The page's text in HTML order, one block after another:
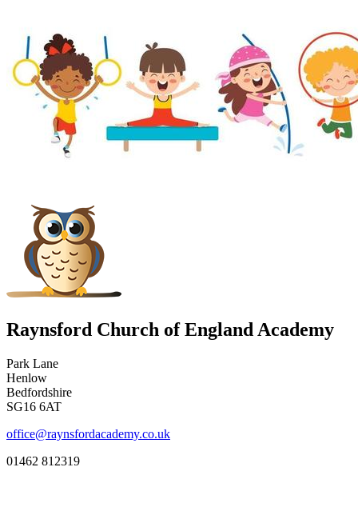
Raynsford Church of England Academy
Park Lane
Henlow
Bedfordshire
SG16 6AT
office@raynsfordacademy.co.uk
01462 812319